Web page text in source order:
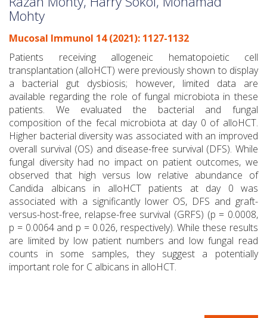
Mohty
Mucosal Immunol 14 (2021): 1127-1132
Patients receiving allogeneic hematopoietic cell
transplantation (alloHCT) were previously shown to display
a bacterial gut dysbiosis; however, limited data are
available regarding the role of fungal microbiota in these
patients. We evaluated the bacterial and fungal
composition of the fecal microbiota at day 0 of alloHCT.
Higher bacterial diversity was associated with an improved
overall survival (OS) and disease-free survival (DFS). While
fungal diversity had no impact on patient outcomes, we
observed that high versus low relative abundance of
Candida albicans in alloHCT patients at day 0 was
associated with a significantly lower OS, DFS and graft-
versus-host-free, relapse-free survival (GRFS) (p = 0.0008,
p = 0.0064 and p = 0.026, respectively). While these results
are limited by low patient numbers and low fungal read
counts in some samples, they suggest a potentially
important role for C albicans in alloHCT.